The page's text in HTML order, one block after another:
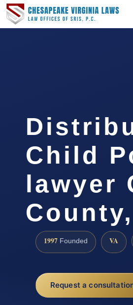
Child
lawyer
1997 Founded VA
Request a